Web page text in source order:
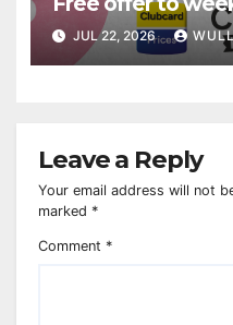
JUL 22, 2026
Leave a Reply
Your email address will not
marked *
Comment *